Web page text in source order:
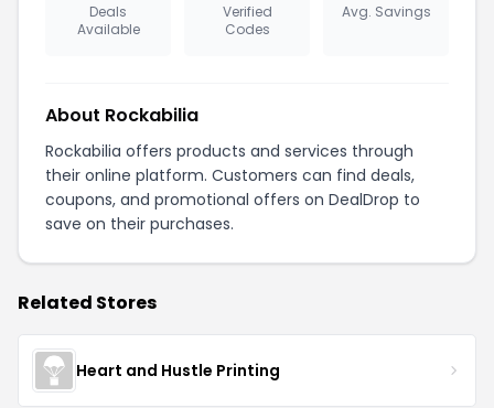
Deals
Available
Verified
Codes
Avg. Savings
About Rockabilia
Rockabilia offers products and services through
their online platform. Customers can find deals,
coupons, and promotional offers on DealDrop to
save on their purchases.
Related Stores
Heart and Hustle Printing